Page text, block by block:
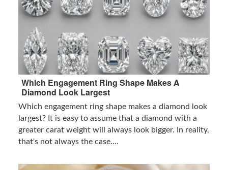
Which Engagement Ring Shape Makes A
Diamond Look Largest
Which engagement ring shape makes a diamond look
largest? It is easy to assume that a diamond with a
greater carat weight will always look bigger. In reality,
that's not always the case....